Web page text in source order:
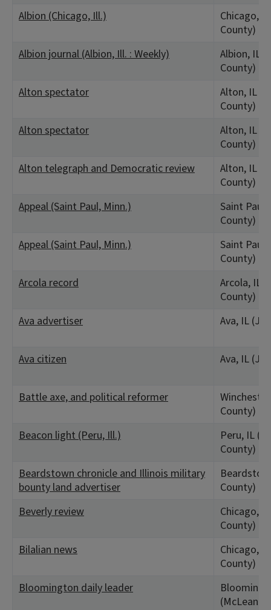
Albion (Chicago, Ill.)
Chicago,
County)
Albion journal (Albion, Ill. : Weekly)
Albion, IL
County)
Alton spectator
Alton, IL
County)
Alton spectator
Alton, IL
County)
Alton telegraph and Democratic review
Alton, IL
County)
Appeal (Saint Paul, Minn.)
Saint
County)
Appeal (Saint Paul, Minn.)
Saint
County)
Arcola record
Arcola, IL
County)
Ava advertiser
Ava, IL
Ava citizen Ava, IL
Battle axe, and political reformer
County)
Beacon light (Peru, Ill.)
Peru, IL
County)
Beardstown chronicle and Illinois military
bounty land advertiser
County)
Beverly review
Chicago,
County)
Bilalian news
Chicago,
County)
Bloomington daily leader
(McLean